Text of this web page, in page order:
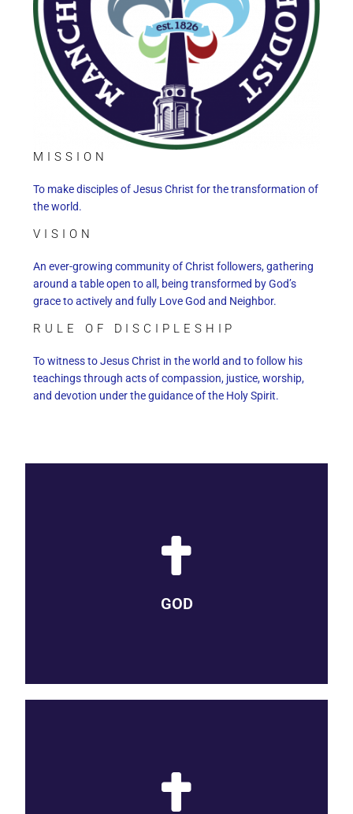
MISSION
To make disciples of Jesus Christ for the transformation of
the world.
VISION
An ever-growing community of Christ followers, gathering
around a table open to all, being transformed by God’s
grace to actively and fully Love God and Neighbor.
RULE OF DISCIPLESHIP
To witness to Jesus Christ in the world and to follow his
teachings through acts of compassion, justice, worship,
and devotion under the guidance of the Holy Spirit.
GOD
GOD IS LOVE
of mystery, miracle, and meaning.
SON OF GOD